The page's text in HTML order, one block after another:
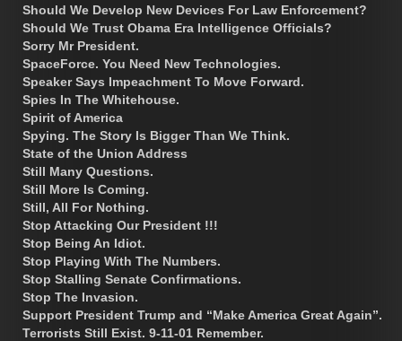
Should We Develop New Devices For Law Enforcement?
Should We Trust Obama Era Intelligence Officials?
Sorry Mr President.
SpaceForce. You Need New Technologies.
Speaker Says Impeachment To Move Forward.
Spies In The Whitehouse.
Spirit of America
Spying. The Story Is Bigger Than We Think.
State of the Union Address
Still Many Questions.
Still More Is Coming.
Still, All For Nothing.
Stop Attacking Our President !!!
Stop Being An Idiot.
Stop Playing With The Numbers.
Stop Stalling Senate Confirmations.
Stop The Invasion.
Support President Trump and “Make America Great Again”.
Terrorists Still Exist. 9-11-01 Remember.